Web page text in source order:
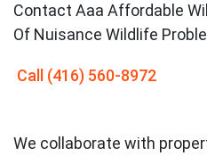
Contact Aaa Affordable
Of Nuisance Wildlife
Call (416) 560-8972
We collaborate with